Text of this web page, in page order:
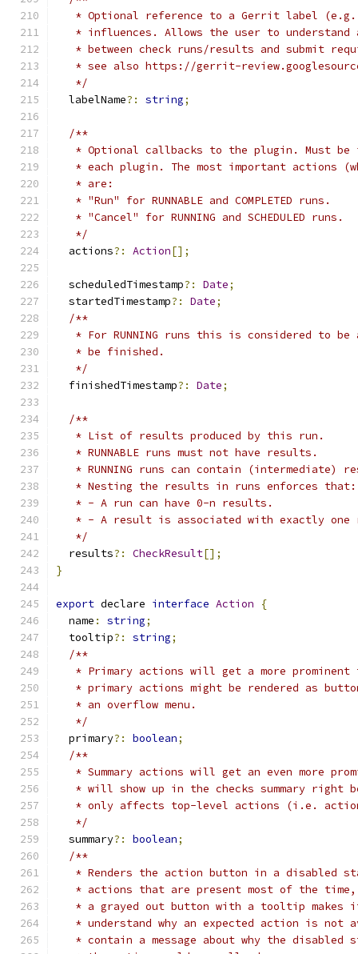
* Optional reference to a Gerrit label
* influences. Allows the user to understand
* between check runs/results and submit
* see also https://gerrit-
   */
  labelName
?: string;
/**
* Optional callbacks to the plugin. Must be
* each plugin. The most important actions
   * are:
   * "Run" for RUNNABLE and COMPLETED runs.
   * "Cancel" for RUNNING and SCHEDULED runs.
   */
  actions
?: Action[];
  scheduledTimestamp
?: Date;
  startedTimestamp
?: Date;
/**
* For RUNNING runs this is considered to be
   * be finished.
   */
  finishedTimestamp
?: Date;
/**
   * List of results produced by this run.
   * RUNNABLE runs must not have results.
* RUNNING runs can contain (intermediate)
   * Nesting the results in runs enforces that:
   * - A run can have 0-n results.
* - A result is associated with exactly one
   */
  results
?: CheckResult[];
}
export declare interface Action
{
  name
: string;
  tooltip
?: string;
/**
* Primary actions will get a more prominent
* primary actions might be rendered as
   * an overflow menu.
   */
  primary
?: boolean;
/**
* Summary actions will get an even more
* will show up in the checks summary right
* only affects top-level actions (i.e.
   */
  summary
?: boolean;
/**
* Renders the action button in a disabled
* actions that are present most of the
* a grayed out button with a tooltip makes
* understand why an expected action is not
* contain a message about why the disabled